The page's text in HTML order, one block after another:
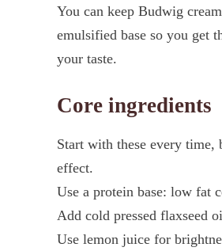
You can keep Budwig
emulsified base so you get
your taste.
Core ingredients
Start with these every time,
effect.
Use a protein base: low fat
Add cold pressed flaxseed
Use lemon juice for